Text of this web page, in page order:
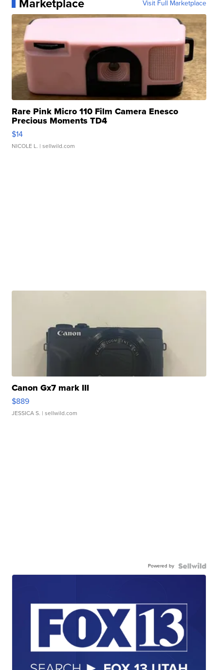
Visit Full Marketplace
Rare Pink Micro 110 Film Camera Enesco
Precious Moments TD4
$14
NICOLE L. | sellwild.com
Canon Gx7 mark III
$889
JESSICA S. | sellwild.com
Powered by